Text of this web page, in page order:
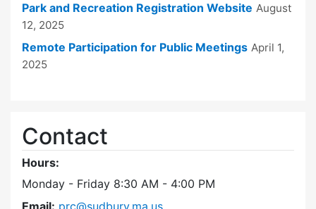
Park and Recreation Registration Website August
12, 2025
Remote Participation for Public Meetings April 1,
2025
Contact
Hours:
Monday - Friday 8:30 AM - 4:00 PM